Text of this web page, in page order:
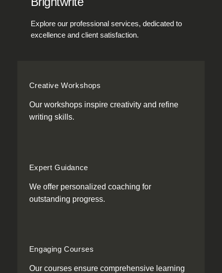
Explore our professional services, dedicated to
excellence and client satisfaction.
Creative Workshops
Our workshops inspire creativity and refine
writing skills.
Expert Guidance
We offer personalized coaching for
outstanding progress.
Engaging Courses
Our courses ensure comprehensive learning